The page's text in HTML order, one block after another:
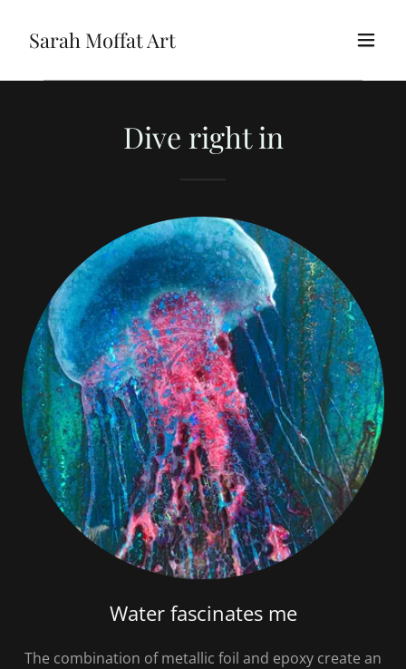
Sarah Moffat Art
Dive right in
Water fascinates me
The combination of metallic foil and epoxy create an